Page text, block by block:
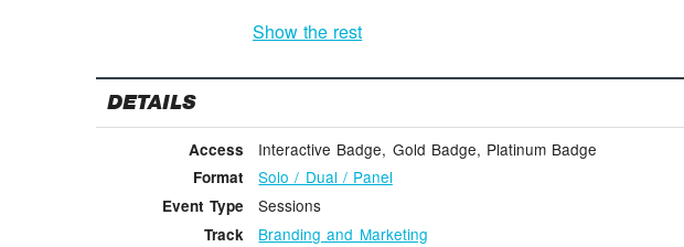
Show the rest
DETAILS
Access Interactive Badge, Gold Badge, Platinum Badge
Format Solo / Dual / Panel
Event Type Sessions
Track Branding and Marketing